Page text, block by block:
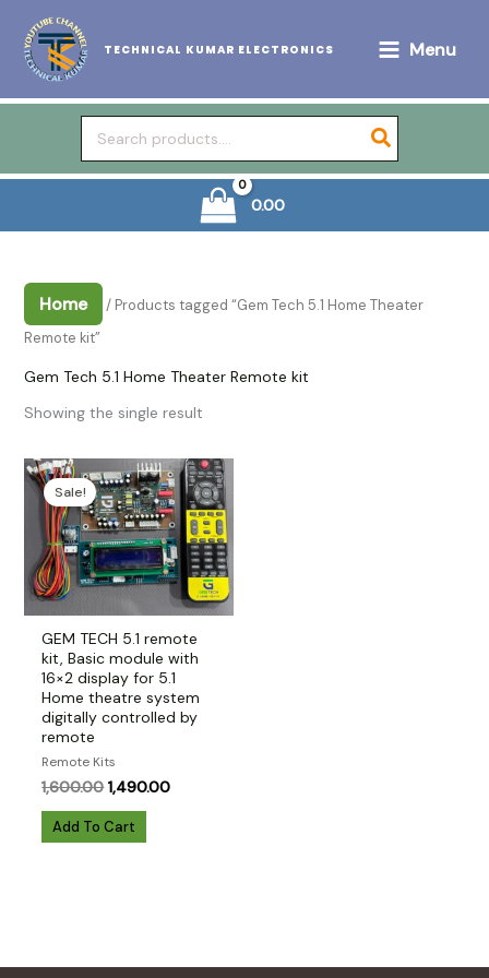
content
TECHNICAL KUMAR ELECTRONICS Menu
for:
0.00
Home
/ Products tagged “Gem Tech 5.1 Home Theater
Remote kit”
Gem Tech 5.1 Home Theater Remote kit
Showing the single result
Sale!
GEM TECH 5.1 remote
kit, Basic module with
16×2 display for 5.1
Home theatre system
digitally controlled by
remote
Remote Kits
1,600.00 Original
was:
₹1,600.00.
1,490.00Current
Add To Cart